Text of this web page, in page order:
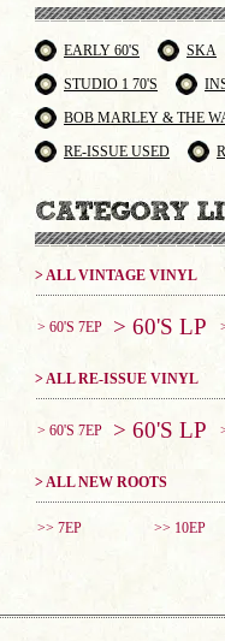
EARLY 60'S
SKA
STUDIO 1 70'S
BOB MARLEY & THE
RE-ISSUE USED
> ALL VINTAGE VINYL
> 60'S 7EP > 60'S LP
> ALL RE-ISSUE VINYL
> 60'S 7EP > 60'S LP
> ALL NEW ROOTS
>> 7EP >> 10EP